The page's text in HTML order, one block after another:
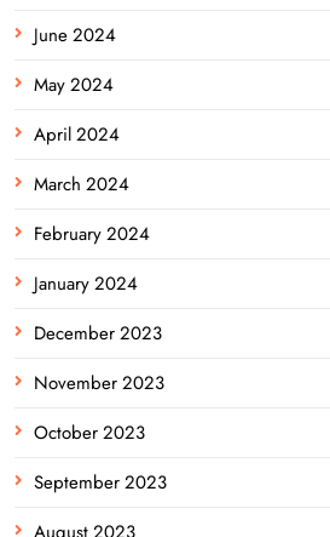
June 2024
May 2024
April 2024
March 2024
February 2024
January 2024
December 2023
November 2023
October 2023
September 2023